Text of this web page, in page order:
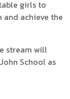
girls to
achieve the
stream will
School as